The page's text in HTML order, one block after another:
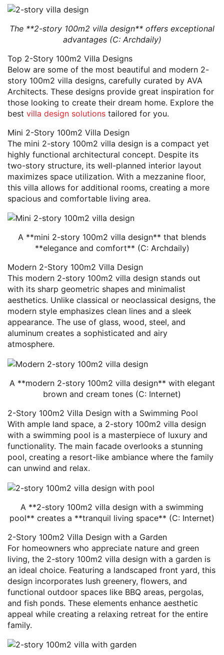
The **2-story 100m2 villa design** offers exceptional
advantages (C: Archdaily)
Top 2-Story 100m2 Villa Designs
Below are some of the most beautiful and modern 2-
story 100m2 villa designs, carefully curated by AVA
Architects. These designs provide great inspiration for
those looking to create their dream home. Explore the
best villa design solutions tailored for you.
Mini 2-Story 100m2 Villa Design
The mini 2-story 100m2 villa design is a compact yet
highly functional architectural concept. Despite its
two-story structure, its well-planned interior layout
maximizes space utilization. With a mezzanine floor,
this villa allows for additional rooms, creating a more
spacious and comfortable living area.
A **mini 2-story 100m2 villa design** that blends
**elegance and comfort** (C: Archdaily)
Modern 2-Story 100m2 Villa Design
This modern 2-story 100m2 villa design stands out
with its sharp geometric shapes and minimalist
aesthetics. Unlike classical or neoclassical designs, the
modern style emphasizes clean lines and a sleek
appearance. The use of glass, wood, steel, and
aluminum creates a sophisticated and airy
atmosphere.
A **modern 2-story 100m2 villa design** with elegant
brown and cream tones (C: Internet)
2-Story 100m2 Villa Design with a Swimming Pool
With ample land space, a 2-story 100m2 villa design
with a swimming pool is a masterpiece of luxury and
functionality. The main facade overlooks a stunning
pool, creating a resort-like ambiance where the family
can unwind and relax.
A **2-story 100m2 villa design with a swimming
pool** creates a **tranquil living space** (C: Internet)
2-Story 100m2 Villa Design with a Garden
For homeowners who appreciate nature and green
living, the 2-story 100m2 villa design with a garden is
an ideal choice. Featuring a landscaped front yard, this
design incorporates lush greenery, flowers, and
functional outdoor spaces like BBQ areas, pergolas,
and fish ponds. These elements enhance aesthetic
appeal while creating a relaxing retreat for the entire
family.